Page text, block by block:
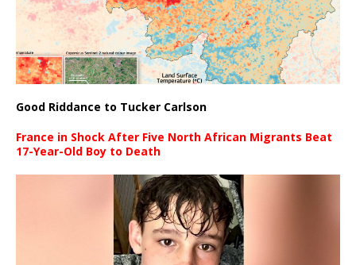
Good Riddance to Tucker Carlson
France in Shock After Five North African Migrants Beat
17-Year-Old Boy to Death